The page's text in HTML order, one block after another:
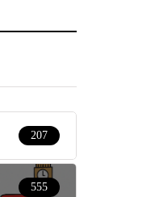
207
555